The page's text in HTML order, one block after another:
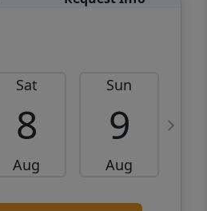
Sat
8
Aug
Sun
9
Aug